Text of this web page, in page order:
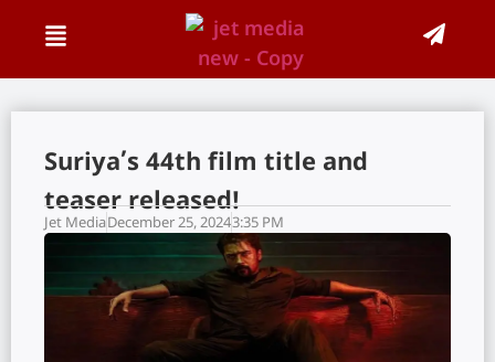
Suriya’s 44th film title and
teaser released!
Jet MediaDecember 25, 20243:35 PM